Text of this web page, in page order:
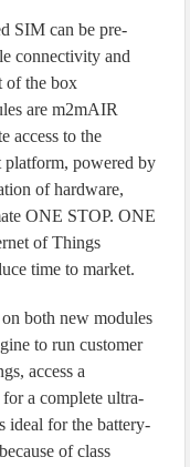
SIM can be pre-
connectivity and
of the box
are m2mAIR
access to the
powered by
of hardware,
ONE STOP. ONE
of Things
time to market.
both new modules
to run customer
access a
a complete ultra-
ideal for the battery-
of class